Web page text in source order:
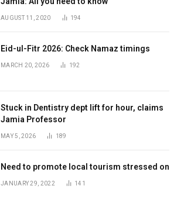
AUGUST 11, 2020 194
Eid-ul-Fitr 2026: Check Namaz timings
MARCH 20, 2026 192
Stuck in Dentistry dept lift for hour, claims
Jamia Professor
MAY 5, 2026 189
Need to promote local tourism stressed on
JANUARY 29, 2022 141